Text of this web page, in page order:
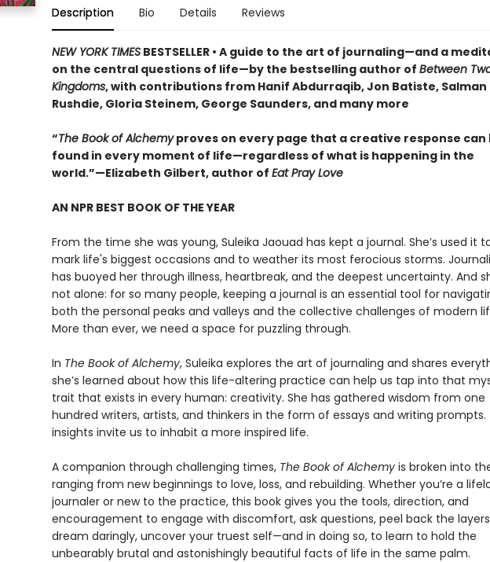
Description Bio Details Reviews
NEW YORK TIMESBESTSELLER • A guide to the art of journaling—and a
on the central questions of life—by the bestselling author of Between
Kingdoms, with contributions from Hanif Abdurraqib, Jon Batiste, Salman
Rushdie, Gloria Steinem, George Saunders, and many more
“The Book of Alchemyproves on every page that a creative response can
found in every moment of life—regardless of what is happening in the
world.”—Elizabeth Gilbert, author of Eat Pray Love
AN NPR BEST BOOK OF THE YEAR
From the time she was young, Suleika Jaouad has kept a journal. She’s used it
mark life's biggest occasions and to weather its most ferocious storms.
has buoyed her through illness, heartbreak, and the deepest uncertainty. And
not alone: for so many people, keeping a journal is an essential tool for
both the personal peaks and valleys and the collective challenges of modern
More than ever, we need a space for puzzling through.
In The Book of Alchemy, Suleika explores the art of journaling and shares
she’s learned about how this life-altering practice can help us tap into that
trait that exists in every human: creativity. She has gathered wisdom from one
hundred writers, artists, and thinkers in the form of essays and writing prompts.
insights invite us to inhabit a more inspired life.
A companion through challenging times, The Book of Alchemy is broken into
ranging from new beginnings to love, loss, and rebuilding. Whether you’re a
journaler or new to the practice, this book gives you the tools, direction, and
encouragement to engage with discomfort, ask questions, peel back the
dream daringly, uncover your truest self—and in doing so, to learn to hold the
unbearably brutal and astonishingly beautiful facts of life in the same palm.